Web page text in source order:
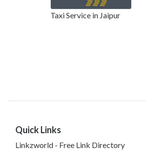
Taxi Service in Jaipur
Quick Links
Linkzworld - Free Link Directory